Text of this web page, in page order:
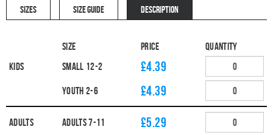
SIZES SIZE GUIDE DESCRIPTION
Size Price
Quantity
Kids
SMALL 12-2 £4.39
YOUTH 2-6 £4.39
Adults ADULTS 7-11 £5.29